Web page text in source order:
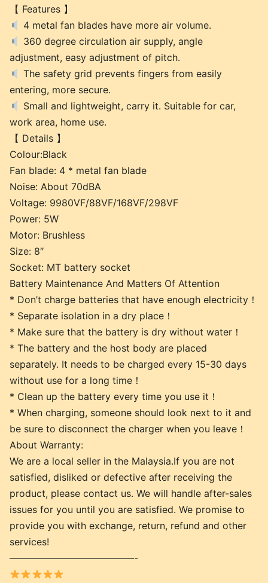
【 Features 】
4 metal fan blades have more air volume.
360 degree circulation air supply, angle
adjustment, easy adjustment of pitch.
The safety grid prevents fingers from easily
entering, more secure.
Small and lightweight, carry it. Suitable for car,
work area, home use.
【 Details 】
Colour:Black
Fan blade: 4 * metal fan blade
Noise: About 70dBA
Voltage: 9980VF/88VF/168VF/298VF
Power: 5W
Motor: Brushless
Size: 8″
Socket: MT battery socket
Battery Maintenance And Matters Of Attention
* Don’t charge batteries that have enough electricity！
* Separate isolation in a dry place！
* Make sure that the battery is dry without water！
* The battery and the host body are placed
separately. It needs to be charged every 15-30 days
without use for a long time！
* Clean up the battery every time you use it！
* When charging, someone should look next to it and
be sure to disconnect the charger when you leave！
About Warranty:
We are a local seller in the Malaysia.If you are not
satisfied, disliked or defective after receiving the
product, please contact us. We will handle after-sales
issues for you until you are satisfied. We promise to
provide you with exchange, return, refund and other
services!
—————————————-